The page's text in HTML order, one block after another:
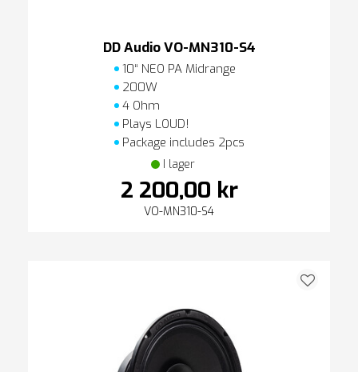
DD Audio VO-MN310-S4
10“ NEO PA Midrange
200W
4 Ohm
Plays LOUD!
Package includes 2pcs
I lager
2 200,00 kr
VO-MN310-S4